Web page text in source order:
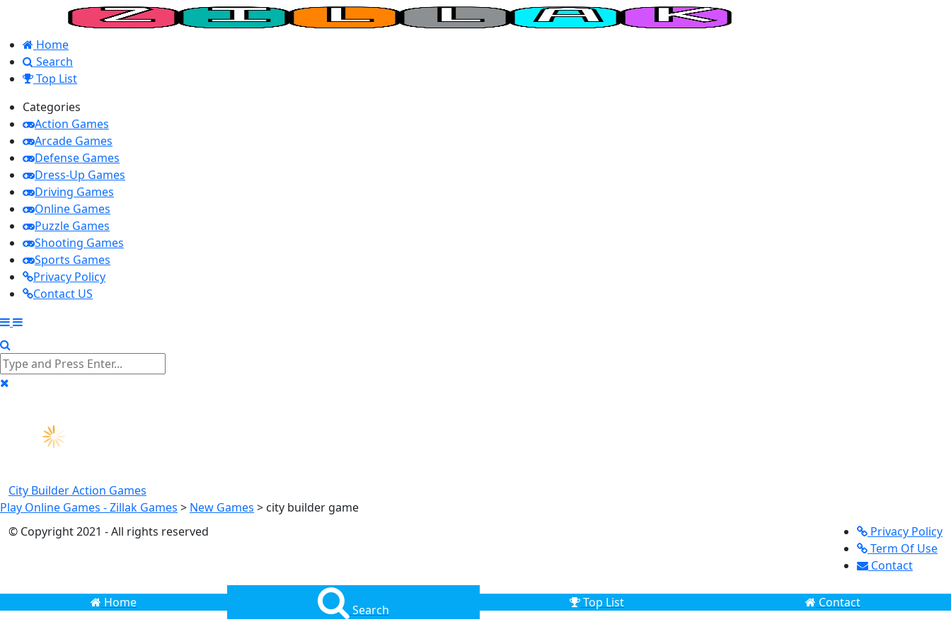
Home
Search
Top List
Categories
Action Games
Arcade Games
Defense Games
Dress-Up Games
Driving Games
Online Games
Puzzle Games
Shooting Games
Sports Games
Privacy Policy
Contact US
City BuilderAction Games
Play Online Games - Zillak Games > New Games > city builder game
© Copyright 2021 - All rights reserved
Privacy Policy
Term Of Use
Contact
Home Search Top List Contact